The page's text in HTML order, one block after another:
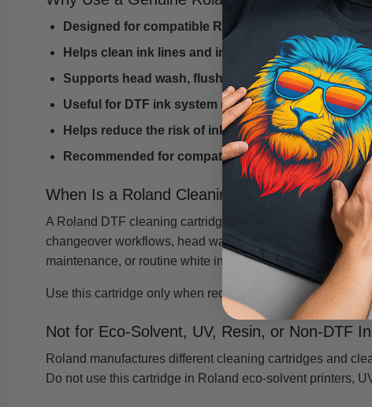
Designed for compatible Roland water-based DTF
Helps clean ink lines and internal ink pathways
Supports head wash, flushing, and ink system
Useful for DTF ink system maintenance and
Helps reduce the risk of ink residue, clogs, and
Recommended for compatible Roland DTF printer
When Is a Roland Cleaning Cartridge
A Roland DTF cleaning cartridge may be needed during
changeover workflows, head wash procedures, or
maintenance, or routine white ink maintenance practices.
Use this cartridge only when required by your printer's
Not for Eco-Solvent, UV, Resin, or Non-DTF
Roland manufactures different cleaning cartridges and
Do not use this cartridge in Roland eco-solvent printers,